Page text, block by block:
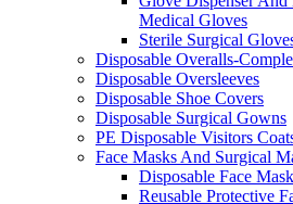
Medical Gloves
Sterile Surgical
Disposable Overalls-
Disposable Oversleeves
Disposable Shoe Covers
Disposable Surgical Gowns
PE Disposable Visitors
Face Masks And Surgical
Disposable Face
Reusable Protective